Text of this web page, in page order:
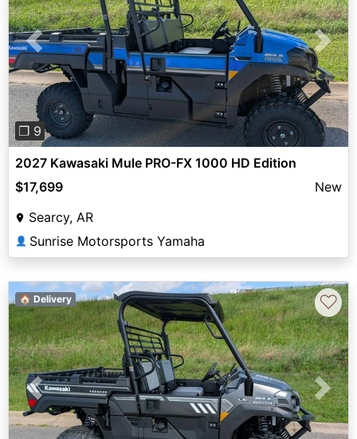
Previous Next
❐ 9
2027 Kawasaki Mule PRO-FX 1000 HD Edition
$17,699
New
Searcy, AR
👤 Sunrise Motorsports Yamaha
Previous Next
🏠 Delivery ♡